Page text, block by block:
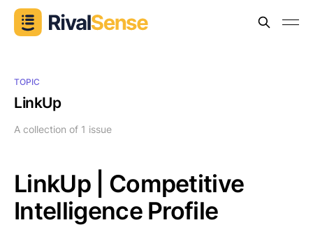
TOPIC
LinkUp
A collection of 1 issue
LinkUp | Competitive
Intelligence Profile